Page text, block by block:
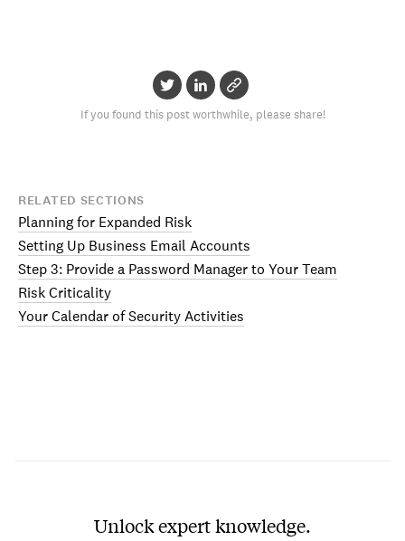
If you found this post worthwhile, please share!
RELATED SECTIONS
Planning for Expanded Risk
Setting Up Business Email Accounts
Step 3: Provide a Password Manager to Your Team
Risk Criticality
Your Calendar of Security Activities
Unlock expert knowledge.